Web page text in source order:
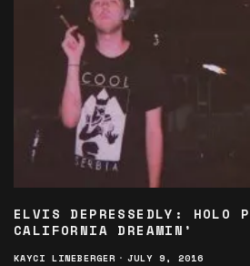
ELVIS DEPRESSEDLY: HOLO
CALIFORNIA DREAMIN’
KAYCI LINEBERGER · JULY 9, 2016